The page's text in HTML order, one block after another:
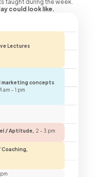
taught during the week.
could look like.
Lectures
concepts
am - 1 pm
/ Aptitude, 2 - 3 pm